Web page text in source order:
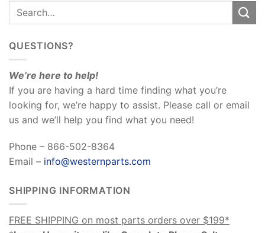
QUESTIONS?
We’re here to help!
If you are having a hard time finding what you’re
looking for, we’re happy to assist. Please call or email
us and we’ll help you find what you need!
Phone – 866-502-8364
Email – info@westernparts.com
SHIPPING INFORMATION
FREE SHIPPING on most parts orders over $199*